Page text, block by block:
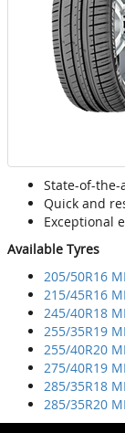
State-of-
Quick and
Exceptional
Available Tyres
205/50R16
215/45R16
245/40R18
255/35R19
255/40R20
275/40R19
285/35R18
285/35R20